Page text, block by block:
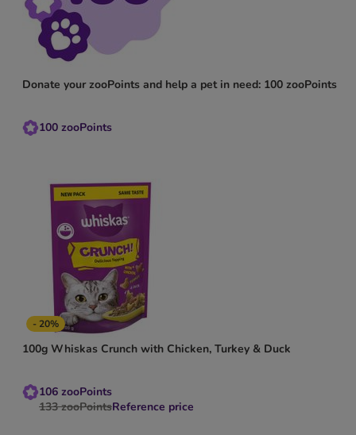
Donate your zooPoints and help a pet in need: 100 zooPoints
100 zooPoints
- 20%
100g Whiskas Crunch with Chicken, Turkey & Duck
106 zooPoints
133 zooPointsReference price